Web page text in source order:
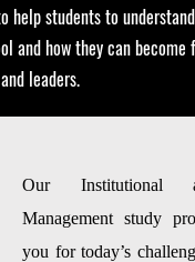
help students to
and how they can become
leaders.
Our Institutional
Management study
you for today’s